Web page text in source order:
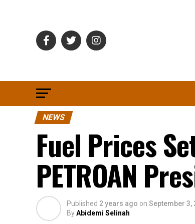
NEWS
Fuel Prices
PETROAN
Published 2 years ago on September 3,
ByAbidemi Selinah